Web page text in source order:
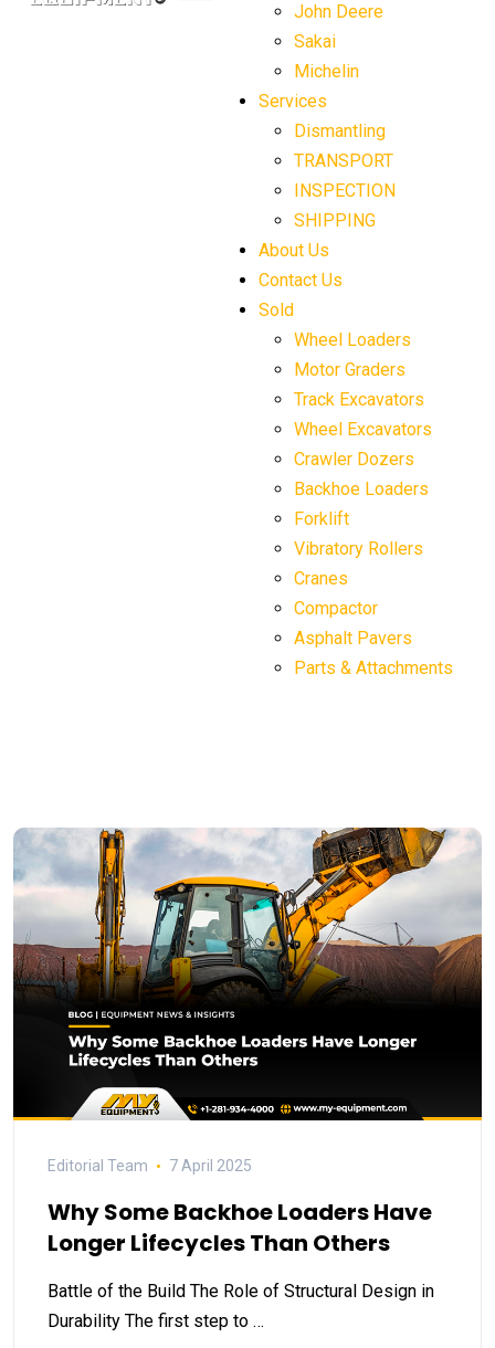
John Deere
Sakai
Michelin
Services
Dismantling
TRANSPORT
INSPECTION
SHIPPING
About Us
Contact Us
Sold
Wheel Loaders
Motor Graders
Track Excavators
Wheel Excavators
Crawler Dozers
Backhoe Loaders
Forklift
Vibratory Rollers
Cranes
Compactor
Asphalt Pavers
Parts & Attachments
Editorial Team 7 April 2025
Why Some Backhoe Loaders Have
Longer Lifecycles Than Others
Battle of the Build The Role of Structural Design in
Durability The first step to …